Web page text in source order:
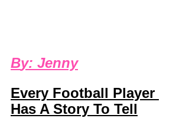
By: Jenny
Every Football Player
Has A Story To Tell